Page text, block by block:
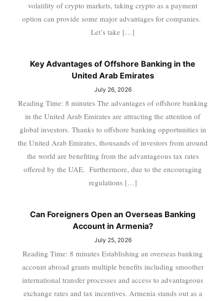
volatility of crypto markets, taking crypto as a payment
option can provide some major advantages for companies.
Let’s take […]
Key Advantages of Offshore Banking in the
United Arab Emirates
July 26, 2026
Reading Time: 8 minutes The advantages of offshore banking
in the United Arab Emirates are attracting the attention of
global investors. Thanks to offshore banking opportunities in
the United Arab Emirates, thousands of investors from around
the world are benefiting from the advantageous tax rates
offered by the UAE. Furthermore, due to the encouraging
regulations […]
Can Foreigners Open an Overseas Banking
Account in Armenia?
July 25, 2026
Reading Time: 8 minutes Establishing an overseas banking
account abroad grants multiple benefits including smoother
international transfer processes and access to advantageous
exchange rates and tax incentives. Armenia stands out as a